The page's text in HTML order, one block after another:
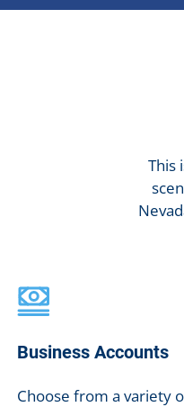
This
Business Accounts
Choose from a variety